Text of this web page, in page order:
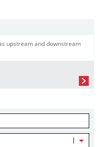
upstream and downstream